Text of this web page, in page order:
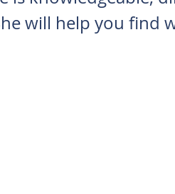
will help you find